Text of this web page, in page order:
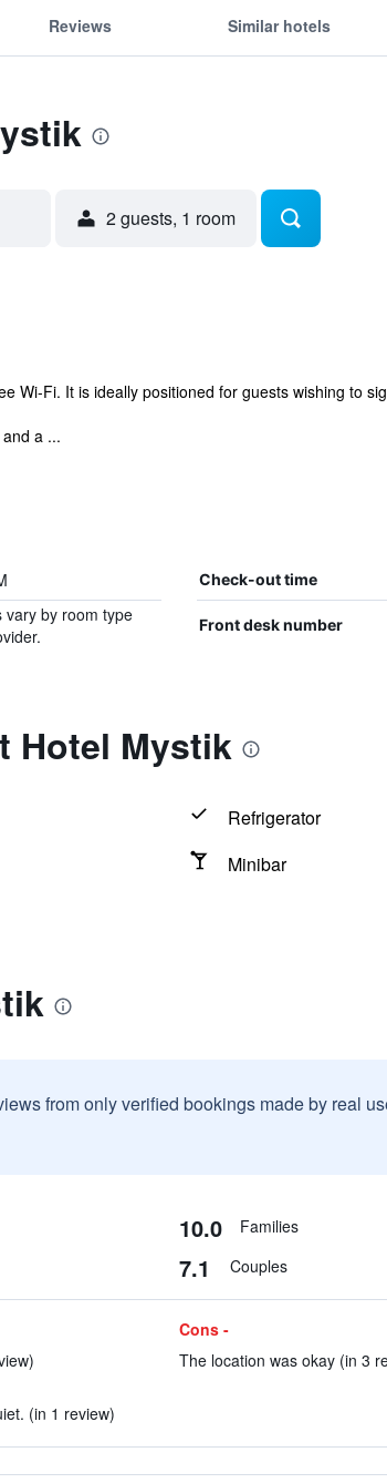
Reviews Similar hotels
2 guests, 1 room
Wi-Fi. It is ideally positioned for guests wishing to
a ...
Check-out time
vary by room type
Front desk number
Hotel Mystik
Refrigerator
Minibar
from only verified bookings made by real
10.0 Families
7.1 Couples
(in 1 review)
Cons -
The location was okay (in 3